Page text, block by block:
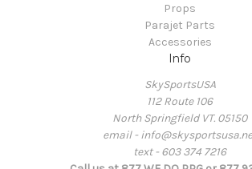
Props
Parajet Parts
Accessories
Info
SkySportsUSA
112 Route 106
North Springfield VT. 05150
email -
text - 603 374 7216